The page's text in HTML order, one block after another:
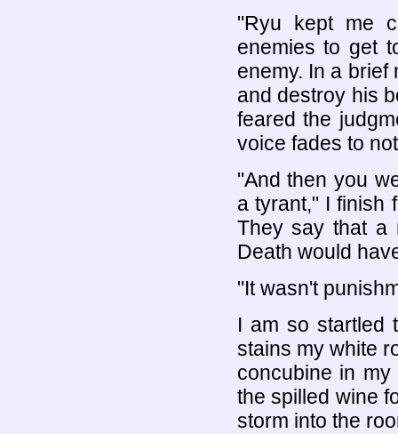
"Ryu kept me
enemies to get
enemy. In a brief
and destroy his
feared the
voice fades to
"And then you
a tyrant," I finish
They say that a
Death would
"It wasn't
I am so startled
stains my white
concubine in
the spilled wine
storm into the